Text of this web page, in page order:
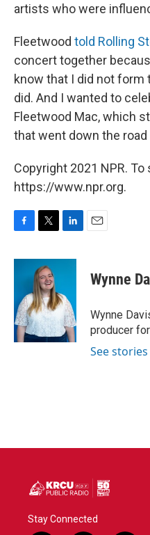
artists who were
Fleetwood told Rolling
concert together
know that I did not form
did. And I wanted to
Fleetwood Mac, which
that went down the
Copyright 2021 NPR.
https://www.npr.org.
F
c
o
o
k
T
i
t
t
e
r
L
n
d
I
n
E
Wynne
Wynne
producer
See
Stay Connected